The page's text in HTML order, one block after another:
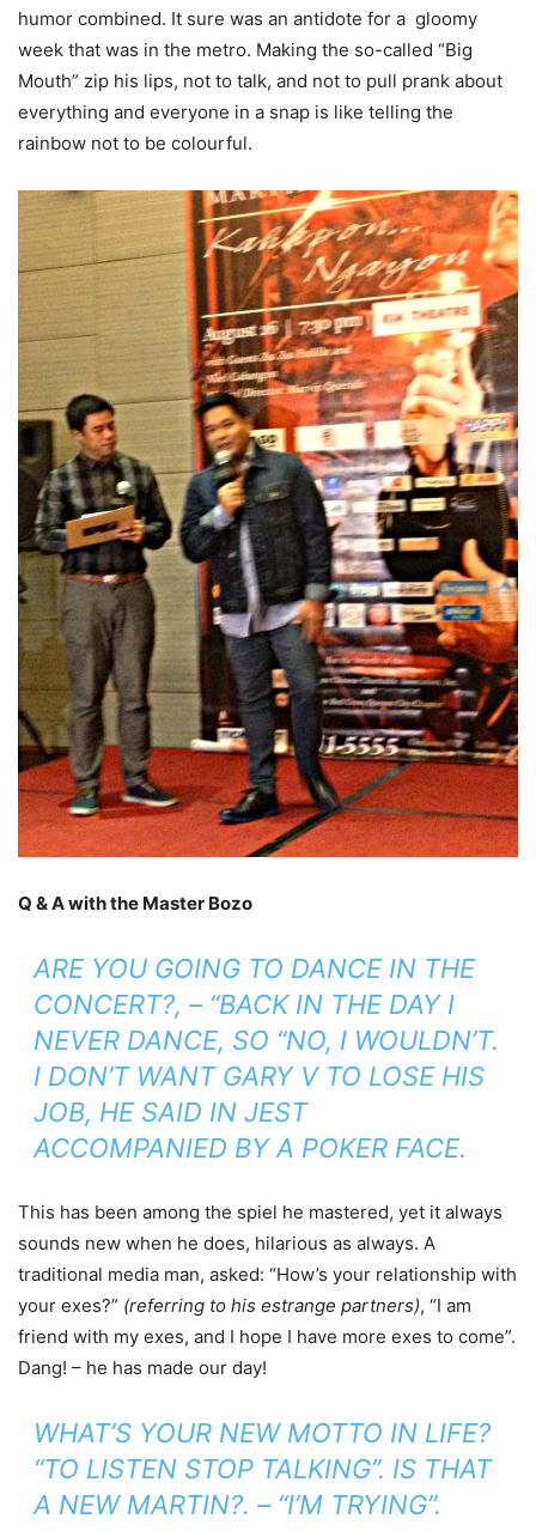
humor combined. It sure was an antidote for a gloomy
week that was in the metro. Making the so-called “Big
Mouth” zip his lips, not to talk, and not to pull prank about
everything and everyone in a snap is like telling the
rainbow not to be colourful.
Q & A with the Master Bozo
ARE YOU GOING TO DANCE IN THE
CONCERT?, – “BACK IN THE DAY I
NEVER DANCE, SO “NO, I WOULDN’T.
I DON’T WANT GARY V TO LOSE HIS
JOB, HE SAID IN JEST
ACCOMPANIED BY A POKER FACE.
This has been among the spiel he mastered, yet it always
sounds new when he does, hilarious as always. A
traditional media man, asked: “How’s your relationship with
your exes?” (referring to his estrange partners), “I am
friend with my exes, and I hope I have more exes to come”.
Dang! – he has made our day!
WHAT’S YOUR NEW MOTTO IN LIFE?
“TO LISTEN STOP TALKING”. IS THAT
A NEW MARTIN?. – “I’M TRYING”.